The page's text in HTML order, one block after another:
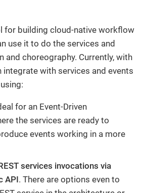
for building cloud-native workflow
use it to do the services and
and choreography. Currently, with
integrate with services and events
for an Event-Driven
the services are ready to
events working in a more
services invocations via
API. There are options even to